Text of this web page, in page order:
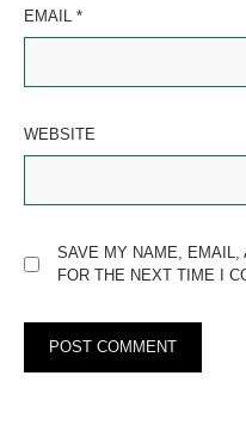
EMAIL *
WEBSITE
SAVE MY NAME, EMAIL,
FOR THE NEXT TIME I